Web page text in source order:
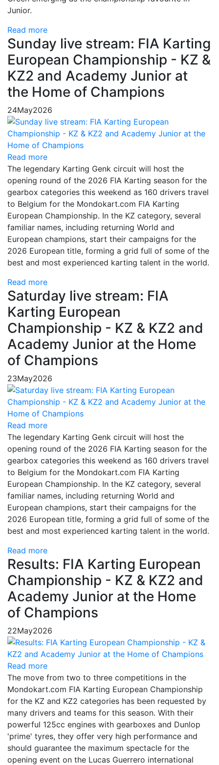
Junior.
Read more
Sunday live stream: FIA Karting
European Championship - KZ &
KZ2 and Academy Junior at
the Home of Champions
24May2026
Read more
The legendary Karting Genk circuit will host the
opening round of the 2026 FIA Karting season for the
gearbox categories this weekend as 160 drivers travel
to Belgium for the Mondokart.com FIA Karting
European Championship. In the KZ category, several
familiar names, including returning World and
European champions, start their campaigns for the
2026 European title, forming a grid full of some of the
best and most experienced karting talent in the world.
Read more
Saturday live stream: FIA
Karting European
Championship - KZ & KZ2 and
Academy Junior at the Home
of Champions
23May2026
Read more
The legendary Karting Genk circuit will host the
opening round of the 2026 FIA Karting season for the
gearbox categories this weekend as 160 drivers travel
to Belgium for the Mondokart.com FIA Karting
European Championship. In the KZ category, several
familiar names, including returning World and
European champions, start their campaigns for the
2026 European title, forming a grid full of some of the
best and most experienced karting talent in the world.
Read more
Results: FIA Karting European
Championship - KZ & KZ2 and
Academy Junior at the Home
of Champions
22May2026
Read more
The move from two to three competitions in the
Mondokart.com FIA Karting European Championship
for the KZ and KZ2 categories has been requested by
many drivers and teams for this season. With their
powerful 125cc engines with gearboxes and Dunlop
'prime' tyres, they offer very high performance and
should guarantee the maximum spectacle for the
opening event on the Lucas Guerrero international